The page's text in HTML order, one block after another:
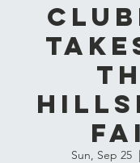
Sun, Sep 25
  |